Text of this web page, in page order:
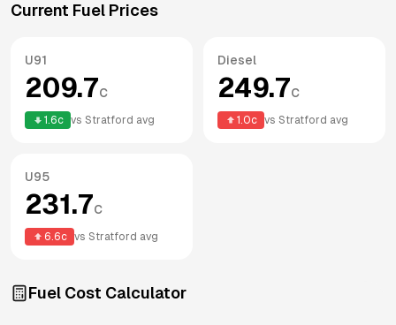
Current Fuel Prices
U91
209.7c
1.6c vs Stratford avg
Diesel
249.7c
1.0c vs Stratford avg
U95
231.7c
6.6c vs Stratford avg
Fuel Cost Calculator